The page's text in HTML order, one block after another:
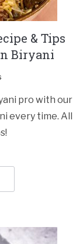
& Tips
Biryani
pro with our
every time. All